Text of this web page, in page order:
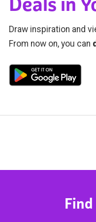
Draw inspiration and
From now on, you can